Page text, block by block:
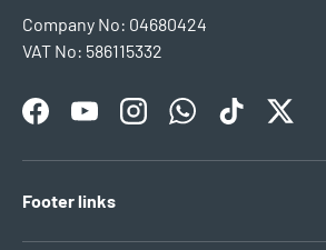
Company No: 04680424
VAT No: 586115332
FacebookYouTubeInstagramWhatsAppTikTokTwitter
Footer links